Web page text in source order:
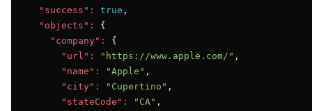
"success":
true ,
"objects":
{
"company":
{
"url":
"https://www.apple.com/" ,
"name":
"Apple" ,
"city":
"Cupertino" ,
"stateCode":
"CA" ,